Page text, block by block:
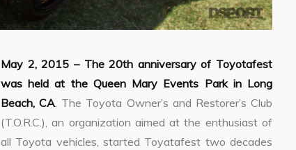
May 2, 2015 – The 20th anniversary of Toyotafest
was held at the Queen Mary Events Park in Long
Beach, CA. The Toyota Owner’s and Restorer’s Club
(T.O.R.C.), an organization aimed at the enthusiast of
all Toyota vehicles, started Toyatafest two decades